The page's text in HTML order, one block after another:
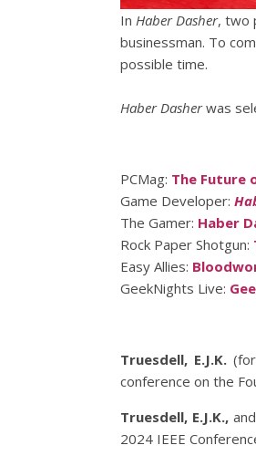
In Haber Dasher, two
businessman. To
possible time.
Haber Dasherwas
PCMag: The Future
Game Developer:
The Gamer: Haber
Rock Paper Shotgun:
Easy Allies:
GeekNights Live:
Truesdell, E.J.K.
conference on the
Truesdell, E.J.K.,
2024 IEEE